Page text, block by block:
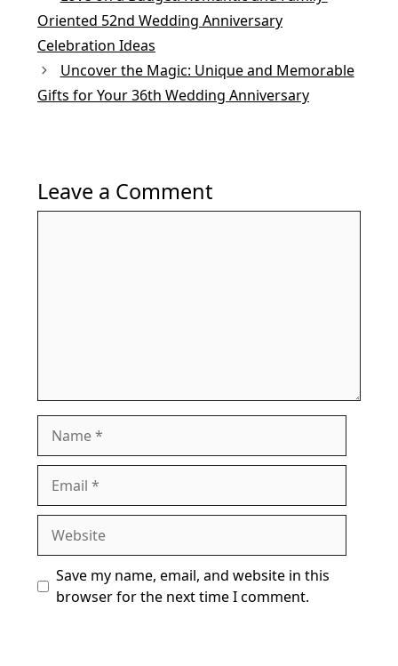
Oriented 52nd Wedding Anniversary
Celebration Ideas
Uncover the Magic: Unique and Memorable
Gifts for Your 36th Wedding Anniversary
Leave a Comment
Save my name, email, and website in this
browser for the next time I comment.